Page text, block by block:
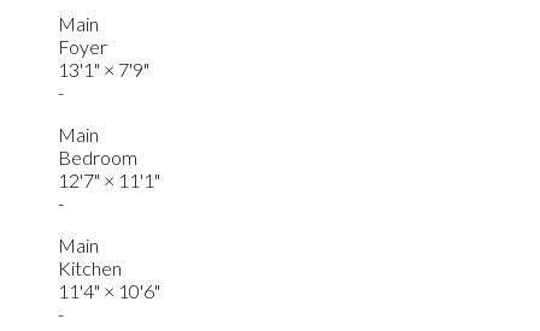
Main
Foyer
13'1" × 7'9"
-
Main
Bedroom
12'7" × 11'1"
-
Main
Kitchen
11'4" × 10'6"
-